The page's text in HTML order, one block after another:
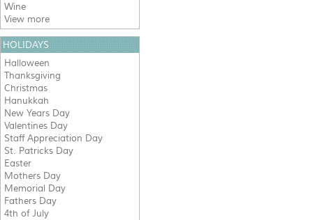
Wine
View more
HOLIDAYS
Halloween
Thanksgiving
Christmas
Hanukkah
New Years Day
Valentines Day
Staff Appreciation Day
St. Patricks Day
Easter
Mothers Day
Memorial Day
Fathers Day
4th of July